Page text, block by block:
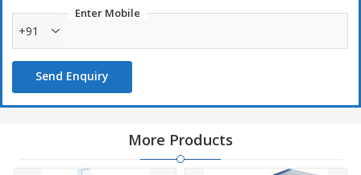
Enter Mobile
+91
Send Enquiry
More Products